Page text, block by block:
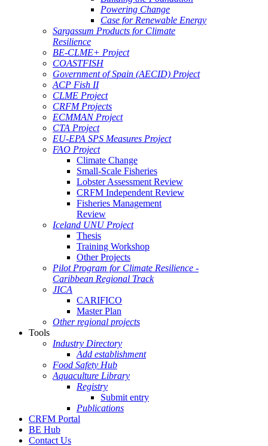
Powering Change
Case for Renewable Energy
Sargassum Products for Climate
Resilience
BE-CLME+ Project
COASTFISH
Government of Spain (AECID) Project
ACP Fish II
CLME Project
CRFM Projects
ECMMAN Project
CTA Project
EU-EPA SPS Measures Project
FAO Project
Climate Change
Small-Scale Fisheries
Lobster Assessment Review
CRFM Independent Review
Fisheries Management
Review
Iceland UNU Project
Thesis
Training Workshop
Other Projects
Pilot Program for Climate Resilience -
Caribbean Regional Track
JICA
CARIFICO
Master Plan
Other regional projects
Tools
Industry Directory
Add establishment
Food Safety Hub
Aquaculture Library
Registry
Submit entry
Publications
CRFM Portal
BE Hub
Contact Us